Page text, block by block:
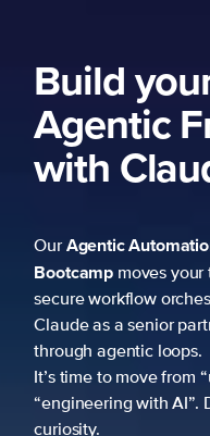
Build your
Agentic
with
OurAgentic Automation
Bootcampmoves your
secure workflow
Claude as a senior
through agentic loops.
It’s time to move from
“engineering with AI”.
curiosity.